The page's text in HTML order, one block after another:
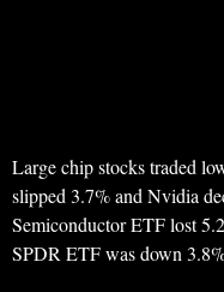
Large chip stocks traded
slipped 3.7% and Nvidia
Semiconductor ETF lost
SPDR ETF was down